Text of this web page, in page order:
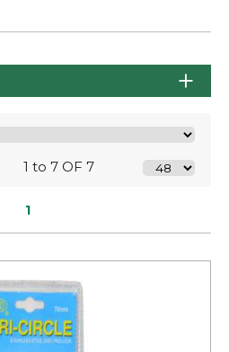
1 to 7 OF 7
1